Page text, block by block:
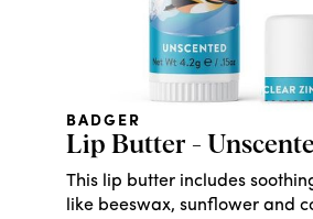
BADGER
Lip Butter -
This lip butter includes
like beeswax, sunflower and